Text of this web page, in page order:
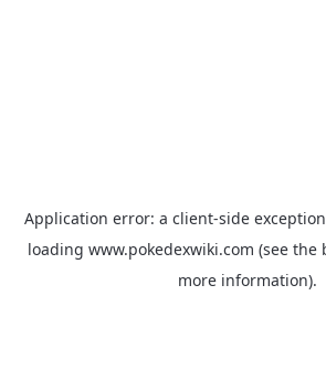
Application error: a client-side
loading www.pokedexwiki.com (see the
more information).